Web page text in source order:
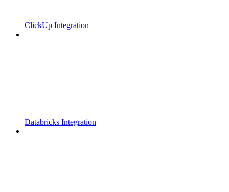
ClickUp Integration
Databricks Integration